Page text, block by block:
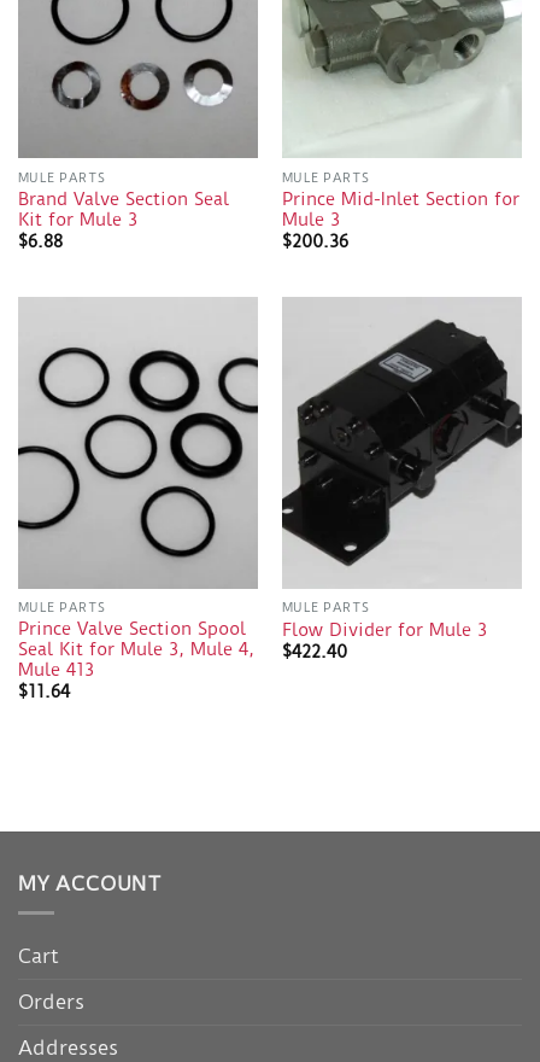
MULE PARTS
Brand Valve Section Seal
Kit for Mule 3
$6.88
MULE PARTS
Prince Mid-Inlet Section for
Mule 3
$200.36
MULE PARTS
Prince Valve Section Spool
Seal Kit for Mule 3, Mule 4,
Mule 413
$11.64
MULE PARTS
Flow Divider for Mule 3
$422.40
MY ACCOUNT
Cart
Orders
Addresses